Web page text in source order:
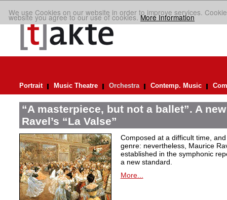
We use Cookies on our website in order to improve services.
website you agree to our use of cookies.More Information
Portrait Music Theatre Orchestra Contemp. Music
“A masterpiece, but not a ballet”. A
Ravel’s “La Valse”
Composed at a difficult time,
genre: nevertheless, Maurice
established in the symphonic
a new standard.
More...